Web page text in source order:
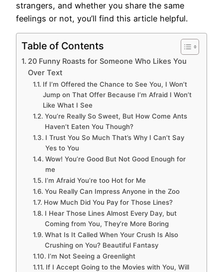
strangers, and whether you share the same
feelings or not, you’ll find this article helpful.
Table of Contents
20 Funny Roasts for Someone Who Likes You
Over Text
If I’m Offered the Chance to See You, I Won’t
Jump on That Offer Because I’m Afraid I Won’t
Like What I See
You’re Really So Sweet, But How Come Ants
Haven’t Eaten You Though?
I Trust You So Much That’s Why I Can’t Say
Yes to You
Wow! You’re Good But Not Good Enough for
me
I’m Afraid You’re too Hot for Me
You Really Can Impress Anyone in the Zoo
How Much Did You Pay for Those Lines?
I Hear Those Lines Almost Every Day, but
Coming from You, They’re More Boring
What Is It Called When Your Crush Is Also
Crushing on You? Beautiful Fantasy
I’m Not Seeing a Greenlight
If I Accept Going to the Movies with You, Will